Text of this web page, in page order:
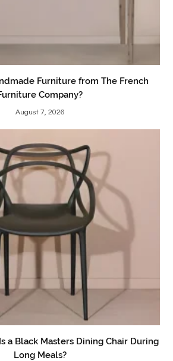
Furniture from The French
Company?
August 7, 2026
a Black Masters Dining Chair During
Long Meals?